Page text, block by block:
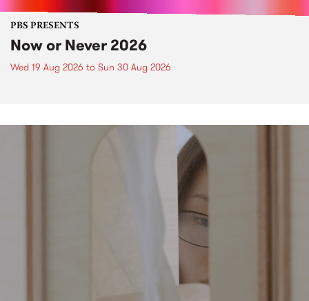
PBS PRESENTS
Now or Never 2026
Wed 19 Aug 2026 to Sun 30 Aug 2026